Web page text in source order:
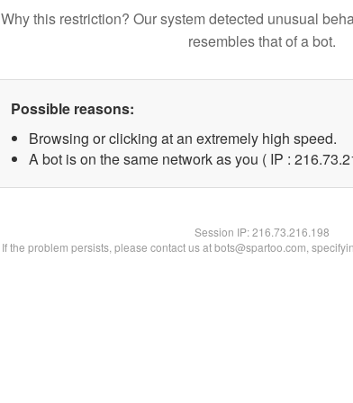
Why this restriction? Our system detected unusual
resembles that of a bot.
Possible reasons:
Browsing or clicking at an extremely high speed.
A bot is on the same network as you ( IP :
Session IP:216.73.216.198
If the problem persists, please contact us at bots@spartoo.com,